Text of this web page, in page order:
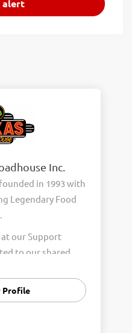
Inc.
in 1993 with
Legendary Food
our Support
to our shared
These
of who
Profile